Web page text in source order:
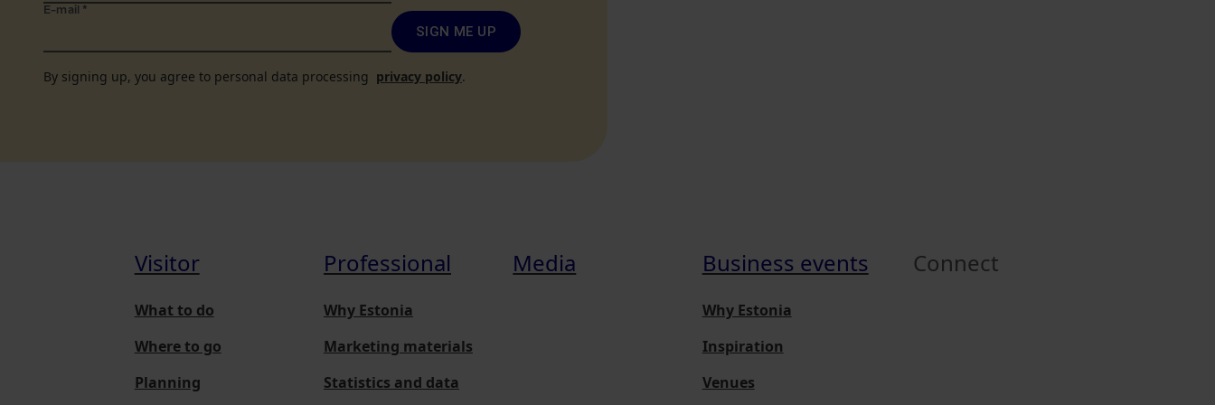
E-mail *
SIGN ME UP
By signing up, you agree to personal data processing privacy policy.
Visitor
What to do
Where to go
Planning
Professional
Why Estonia
Marketing materials
Statistics and data
Media Business events
Why Estonia
Inspiration
Venues
Connect